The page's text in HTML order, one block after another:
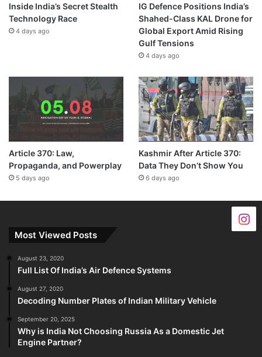
Inside India’s Secret Stealth
Technology Race
4 days ago
IG Defence Positions India’s
Shahed-Class KAL Drone for
Global Export Amid Rising
Gulf Tensions
4 days ago
Article 370: Law,
Propaganda, and Powerplay
5 days ago
Kashmir After Article 370:
Data They Don’t Show You
6 days ago
Most Viewed Posts
August 23, 2020
Full List Of India’s Air Defence Systems
August 27, 2020
Decoding Number Plates of Indian Military Vehicle
September 20, 2025
Why is India Not Choosing Russia As a Domestic Jet
Engine Partner?